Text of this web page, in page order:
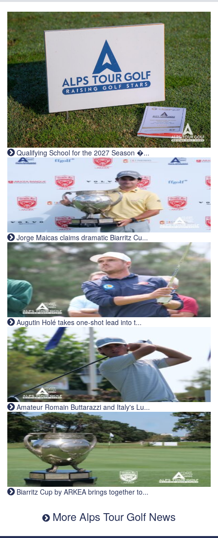
Qualifying School for the 2027 Season �...
Jorge Maicas claims dramatic Biarritz Cu...
Augutin Holé takes one-shot lead into t...
Amateur Romain Buttarazzi and Italy's Lu...
Biarritz Cup by ARKEA brings together to...
More Alps Tour Golf News